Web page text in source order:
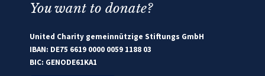
You want to donate?
United Charity gemeinnützige Stiftungs GmbH
IBAN: DE75 6619 0000 0059 1188 03
BIC: GENODE61KA1